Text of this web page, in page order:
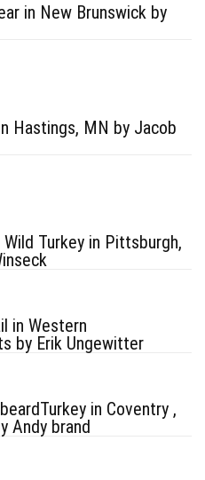
in New Brunswick by
Hastings, MN by Jacob
Turkey in Pittsburgh,
in Western
by Erik Ungewitter
in Coventry ,
Andy brand